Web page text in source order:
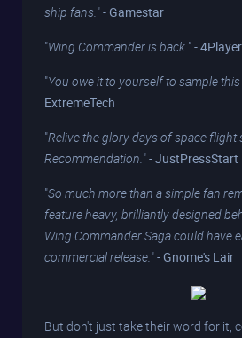
ship fans." -Gamestar
"Wing Commander is back." -
"You owe it to yourself to sample
ExtremeTech
"Relive the glory days of space flight
Recommendation." -JustPressStart
"So much more than a simple fan
feature heavy, brilliantly designed
Wing Commander Saga could have
commercial release." -Gnome's Lair
But don't just take their word for it,